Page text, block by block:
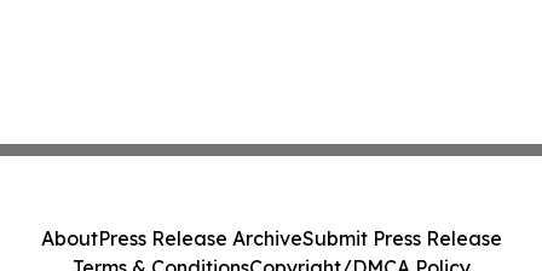
AboutPress Release ArchiveSubmit Press Release